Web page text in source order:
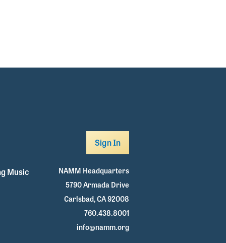
Music
Sign In
NAMM Headquarters
5790 Armada Drive
Carlsbad, CA 92008
760.438.8001
info@namm.org